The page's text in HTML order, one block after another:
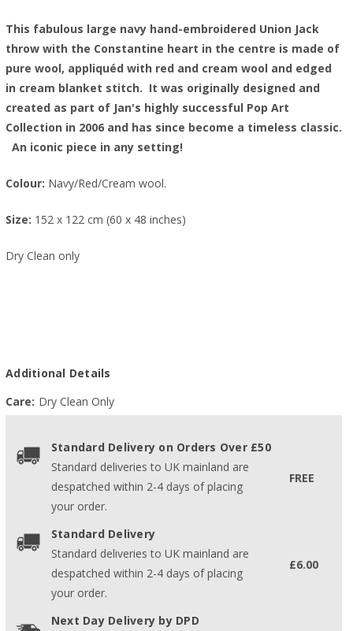
This fabulous large navy hand-embroidered Union Jack
throw with the Constantine heart in the centre is made of
pure wool, appliquéd with red and cream wool and edged
in cream blanket stitch. It was originally designed and
created as part of Jan's highly successful Pop Art
Collection in 2006 and has since become a timeless classic.
An iconic piece in any setting!
Colour: Navy/Red/Cream wool.
Size: 152 x 122 cm (60 x 48 inches)
Dry Clean only
Additional Details
Care: Dry Clean Only
Standard Delivery on Orders Over £50
Standard deliveries to UK mainland are
despatched within 2-4 days of placing
your order.
FREE
Standard Delivery
Standard deliveries to UK mainland are
despatched within 2-4 days of placing
your order.
£6.00
Next Day Delivery by DPD